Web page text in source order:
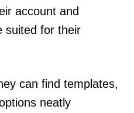
account and
suited for their
can find templates,
neatly